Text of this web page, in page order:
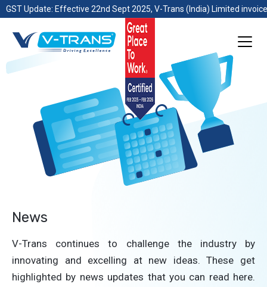
GST Update: Effective 22nd Sept 2025, V-Trans (India) Limited
News
V-Trans continues to challenge the industry by
innovating and excelling at new ideas. These get
highlighted by news updates that you can read here.